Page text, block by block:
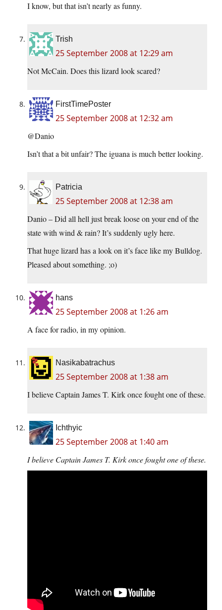
I know, but that isn’t nearly as funny.
Trish
25 September 2008 at 12:29 am
Not McCain. Does this lizard look scared?
FirstTimePoster
25 September 2008 at 12:32 am
@Danio
Isn’t that a bit unfair? The iguana is much better looking.
Patricia
25 September 2008 at 12:38 am
Danio – Did all hell just break loose on your end of the
state with wind & rain? It’s suddenly ugly here.
That huge lizard has a look on it’s face like my Bulldog.
Pleased about something. ;o)
hans
25 September 2008 at 1:26 am
A face for radio, in my opinion.
Nasikabatrachus
25 September 2008 at 1:38 am
I believe Captain James T. Kirk once fought one of these.
Ichthyic
25 September 2008 at 1:40 am
I believe Captain James T. Kirk once fought one of these.